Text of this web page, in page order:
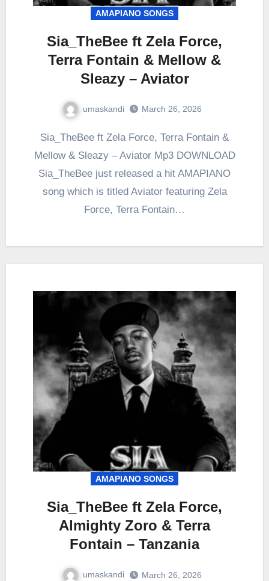
AMAPIANO SONGS
Sia_TheBee ft Zela Force,
Terra Fontain & Mellow &
Sleazy – Aviator
umaskandi March 26, 2026
Sia_TheBee ft Zela Force, Terra Fontain &
Mellow & Sleazy – Aviator Mp3 DOWNLOAD
Sia_TheBee just released a hit AMAPIANO
song which is titled Aviator featuring Zela
Force, Terra Fontain…
AMAPIANO SONGS
Sia_TheBee ft Zela Force,
Almighty Zoro & Terra
Fontain – Tanzania
umaskandi March 26, 2026